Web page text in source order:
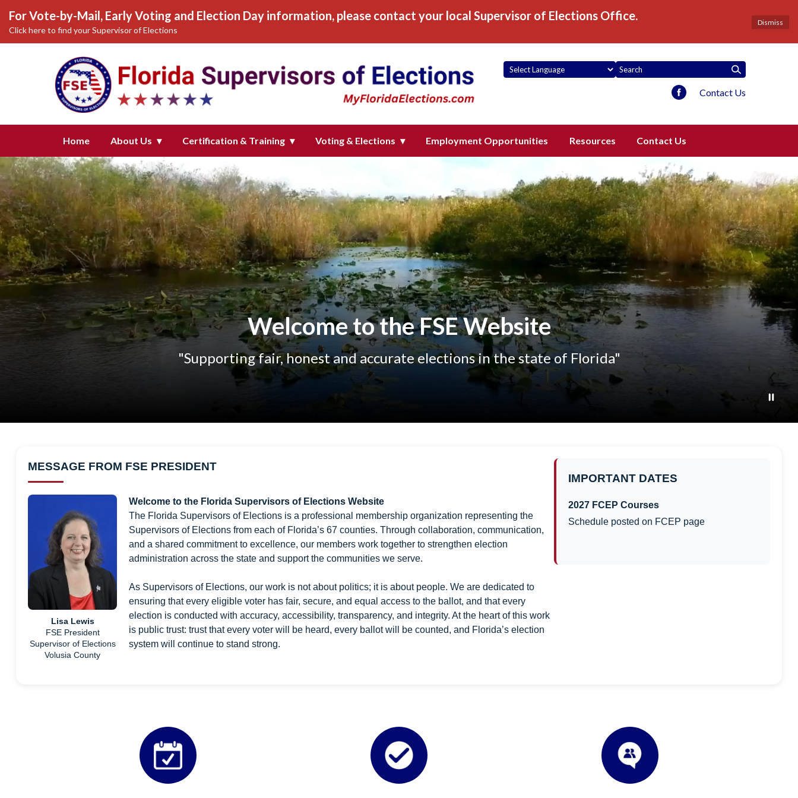
For Vote-by-Mail, Early Voting and Election Day information, please contact your local Supervisor of Elections Office.
Click here to find your Supervisor of Elections
Dismiss
Homepage of Florida Supervisors of Elections, Inc
Contact Us
Home About Us Certification & Training Voting & Elections Employment Opportunities Resources Contact Us
Welcome to the FSE Website
"Supporting fair, honest and accurate elections in the state of Florida"
MESSAGE FROM FSE PRESIDENT
Lisa Lewis
FSE President
Supervisor of Elections
Volusia County
Welcome to the Florida Supervisors of Elections Website
The Florida Supervisors of Elections is a professional membership organization representing the
Supervisors of Elections from each of Florida’s 67 counties. Through collaboration, communication,
and a shared commitment to excellence, our members work together to strengthen election
administration across the state and support the communities we serve.
As Supervisors of Elections, our work is not about politics; it is about people. We are dedicated to
ensuring that every eligible voter has fair, secure, and equal access to the ballot, and that every
election is conducted with accuracy, accessibility, transparency, and integrity. At the heart of this work
is public trust: trust that every voter will be heard, every ballot will be counted, and Florida’s election
system will continue to stand strong.
IMPORTANT DATES
2027 FCEP Courses
Schedule posted on FCEP page